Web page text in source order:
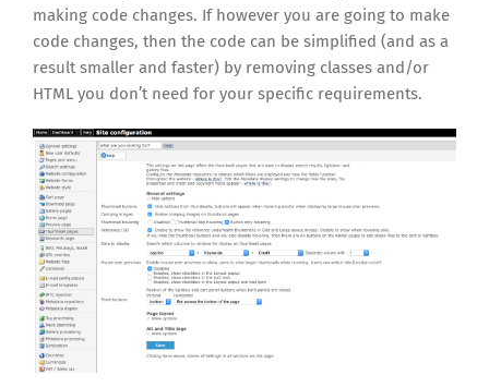
making code changes. If however you are going to make
code changes, then the code can be simplified (and as a
result smaller and faster) by removing classes and/or
HTML you don’t need for your specific requirements.